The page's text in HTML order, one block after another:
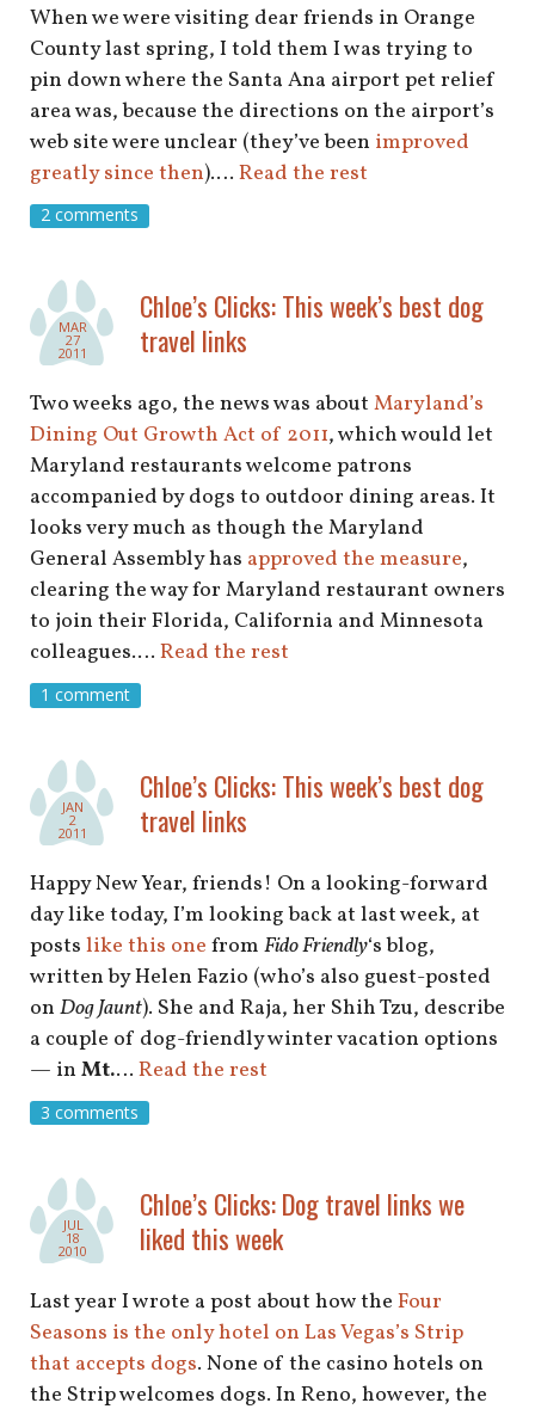
When we were visiting dear friends in Orange
County last spring, I told them I was trying to
pin down where the Santa Ana airport pet relief
area was, because the directions on the airport’s
web site were unclear (they’ve been improved
greatly since then).… Read the rest
2 comments
MAR
27
2011
Chloe’s Clicks: This week’s best dog
travel links
Two weeks ago, the news was about Maryland’s
Dining Out Growth Act of 2011, which would let
Maryland restaurants welcome patrons
accompanied by dogs to outdoor dining areas. It
looks very much as though the Maryland
General Assembly has approved the measure,
clearing the way for Maryland restaurant owners
to join their Florida, California and Minnesota
colleagues.… Read the rest
1 comment
JAN
2
2011
Chloe’s Clicks: This week’s best dog
travel links
Happy New Year, friends! On a looking-forward
day like today, I’m looking back at last week, at
posts like this one from Fido Friendly‘s blog,
written by Helen Fazio (who’s also guest-posted
on Dog Jaunt). She and Raja, her Shih Tzu, describe
a couple of dog-friendly winter vacation options
— in Mt.… Read the rest
3 comments
JUL
18
2010
Chloe’s Clicks: Dog travel links we
liked this week
Last year I wrote a post about how the Four
Seasons is the only hotel on Las Vegas’s Strip
that accepts dogs. None of the casino hotels on
the Strip welcomes dogs. In Reno, however, the